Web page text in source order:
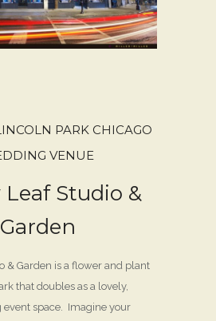
PARK CHICAGO
VENUE
Studio &
Garden
& Garden is a flower and plant
that doubles as a lovely,
space. Imagine your